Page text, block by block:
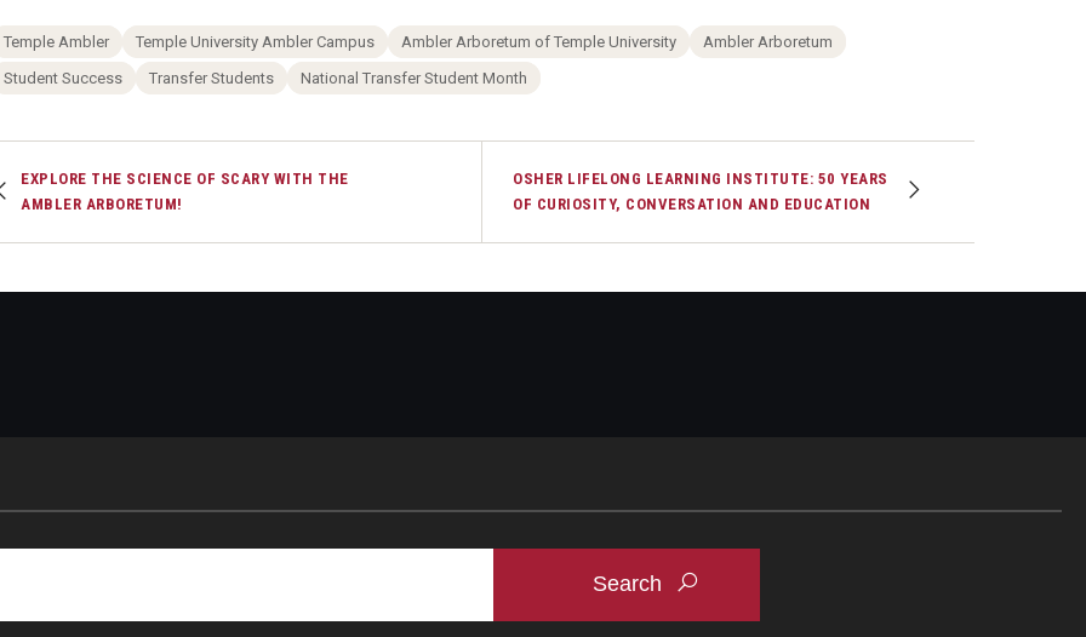
Temple Ambler Temple University Ambler Campus Ambler Arboretum of Temple University
Ambler Arboretum
Student Success
Transfer Students National Transfer Student Month
EXPLORE THE SCIENCE OF SCARY WITH THE
AMBLER ARBORETUM!
OSHER LIFELONG LEARNING INSTITUTE: 50 YEARS
OF CURIOSITY, CONVERSATION AND EDUCATION